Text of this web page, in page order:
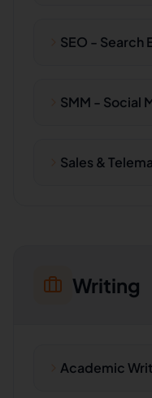
SEO - Search
SMM - Social
Sales &
Writing
Academic